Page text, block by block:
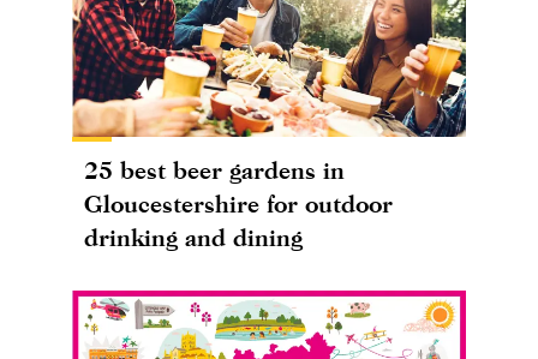
25 best beer gardens in
Gloucestershire for outdoor
drinking and dining